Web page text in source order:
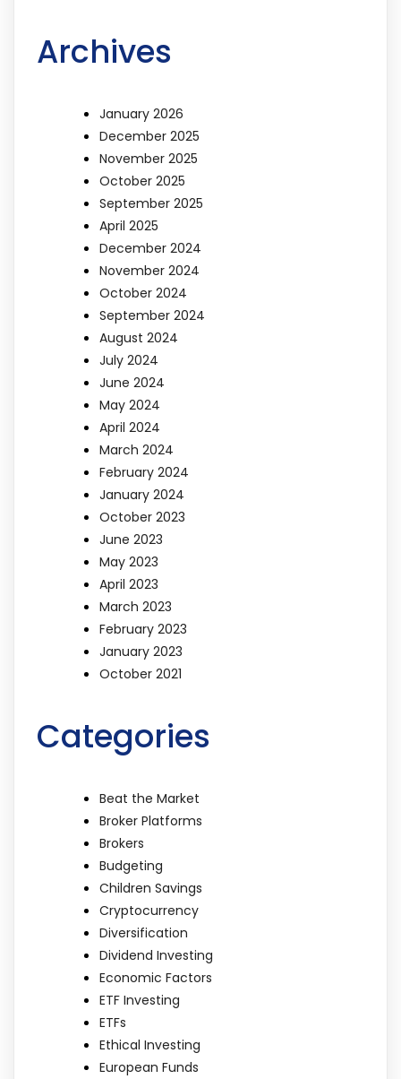
Archives
January 2026
December 2025
November 2025
October 2025
September 2025
April 2025
December 2024
November 2024
October 2024
September 2024
August 2024
July 2024
June 2024
May 2024
April 2024
March 2024
February 2024
January 2024
October 2023
June 2023
May 2023
April 2023
March 2023
February 2023
January 2023
October 2021
Categories
Beat the Market
Broker Platforms
Brokers
Budgeting
Children Savings
Cryptocurrency
Diversification
Dividend Investing
Economic Factors
ETF Investing
ETFs
Ethical Investing
European Funds